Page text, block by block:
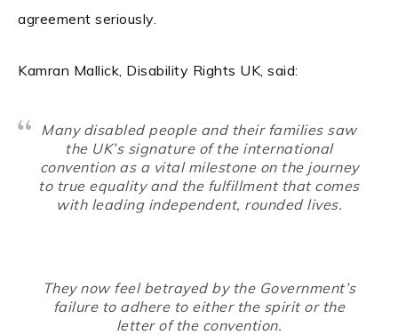
agreement seriously.
Kamran Mallick, Disability Rights UK, said:
Many disabled people and their families saw
the UK’s signature of the international
convention as a vital milestone on the journey
to true equality and the fulfillment that comes
with leading independent, rounded lives.
They now feel betrayed by the Government’s
failure to adhere to either the spirit or the
letter of the convention.